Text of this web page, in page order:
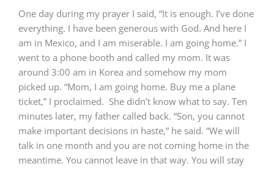
One day during my prayer I said, “It is enough. I’ve done
everything. I have been generous with God. And here I
am in Mexico, and I am miserable. I am going home.” I
went to a phone booth and called my mom. It was
around 3:00 am in Korea and somehow my mom
picked up. “Mom, I am going home. Buy me a plane
ticket,” I proclaimed. She didn’t know what to say. Ten
minutes later, my father called back. “Son, you cannot
make important decisions in haste,” he said. “We will
talk in one month and you are not coming home in the
meantime. You cannot leave in that way. You will stay